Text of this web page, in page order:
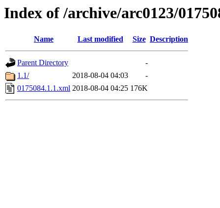
Index of /archive/arc0123/
Name Last modified Size Description
Parent Directory
-
1.1/
2018-08-04 04:03
-
0175084.1.1.xml 2018-08-04 04:25 176K